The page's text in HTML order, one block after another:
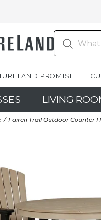
PROMISE
LIVING
Fairen Trail Outdoor Counter